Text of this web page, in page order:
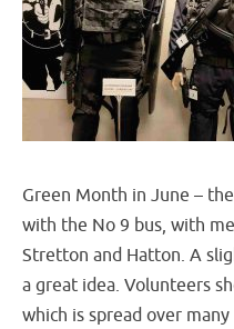
Green Month in June –
with the No 9 bus, with
Stretton and Hatton. A
a great idea. Volunteers
which is spread over